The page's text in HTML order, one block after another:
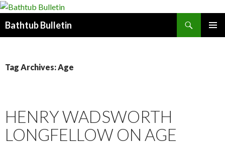
Bathtub Bulletin
Tag Archives: Age
HENRY WADSWORTH
LONGFELLOW ON AGE